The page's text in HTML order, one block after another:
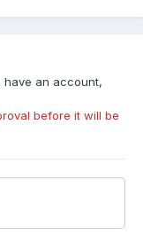
have an account,
before it will be